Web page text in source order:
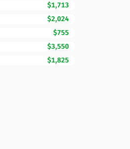
$1,713
$2,024
$755
$3,550
$1,825